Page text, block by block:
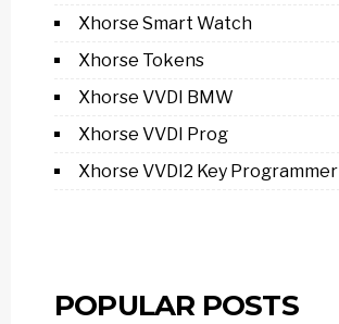
Xhorse Smart Watch
Xhorse Tokens
Xhorse VVDI BMW
Xhorse VVDI Prog
Xhorse VVDI2 Key Programmer
POPULAR POSTS